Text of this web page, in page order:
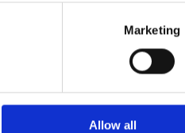
Marketing
Allow all